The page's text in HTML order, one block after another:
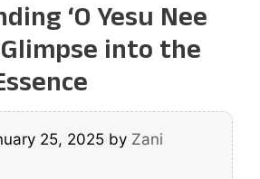
‘O Yesu Nee
Glimpse into the
25, 2025 by Zani